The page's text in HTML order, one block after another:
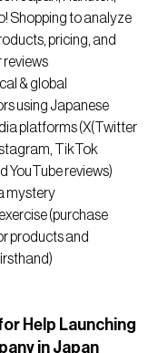
Shopping to analyze
pricing, and
reviews
& global
using Japanese
platforms (X(Twitter
TikTok
YouTube reviews)
mystery
(purchase
products and
Help Launching
in Japan